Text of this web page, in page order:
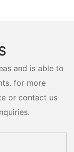
and is able to
for more
or contact us